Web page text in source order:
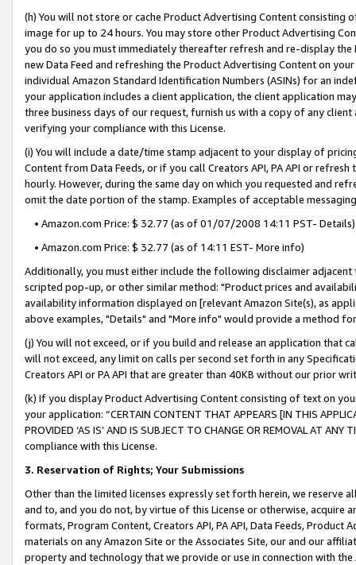
(h) You will not store or cache Product Advertising Content
image for up to 24 hours. You may store other Product Advertising
you do so you must immediately thereafter refresh and re-display the
new Data Feed and refreshing the Product Advertising Content on
individual Amazon Standard Identification Numbers (ASINs) for an
your application includes a client application, the client application
three business days of our request, furnish us with a copy of any
verifying your compliance with this License.
(i) You will include a date/time stamp adjacent to your display of
Content from Data Feeds, or if you call Creators API, PA API or
hourly. However, during the same day on which you requested and
omit the date portion of the stamp. Examples of acceptable
• Amazon.com Price: $ 32.77 (as of 01/07/2008 14:11 PST- Details)
• Amazon.com Price: $ 32.77 (as of 14:11 EST- More info)
Additionally, you must either include the following disclaimer
scripted pop-up, or other similar method: "Product prices and
availability information displayed on [relevant Amazon Site(s), as
above examples, "Details" and "More info" would provide a method
(j) You will not exceed, or if you build and release an application that
will not exceed, any limit on calls per second set forth in any
Creators API or PA API that are greater than 40KB without our prior
(k) If you display Product Advertising Content consisting of text on
your application: “CERTAIN CONTENT THAT APPEARS [IN THIS
PROVIDED ‘AS IS’ AND IS SUBJECT TO CHANGE OR REMOVAL AT
compliance with this License.
3. Reservation of Rights; Your Submissions
Other than the limited licenses expressly set forth herein, we
and to, and you do not, by virtue of this License or otherwise, acquire
formats, Program Content, Creators API, PA API, Data Feeds,
materials on any Amazon Site or the Associates Site, our and our
property and technology that we provide or use in connection with